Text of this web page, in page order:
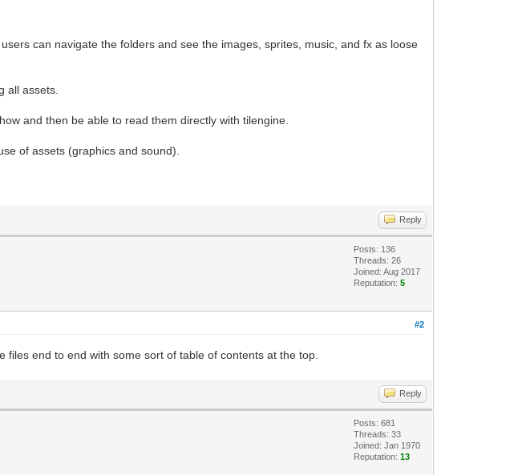
can navigate the folders and see the images, sprites, music, and fx as loose
all assets.
and then be able to read them directly with tilengine.
of assets (graphics and sound).
Reply
Posts: 136
Threads: 26
Joined: Aug 2017
Reputation:5
#2
end to end with some sort of table of contents at the top.
Reply
Posts: 681
Threads: 33
Joined: Jan 1970
Reputation:13